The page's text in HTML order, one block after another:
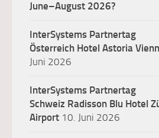
June–August 2026?
InterSystems Partnertag
Österreich Hotel Astoria
Juni 2026
InterSystems Partnertag
Schweiz Radisson Blu Hotel
Airport 10. Juni 2026